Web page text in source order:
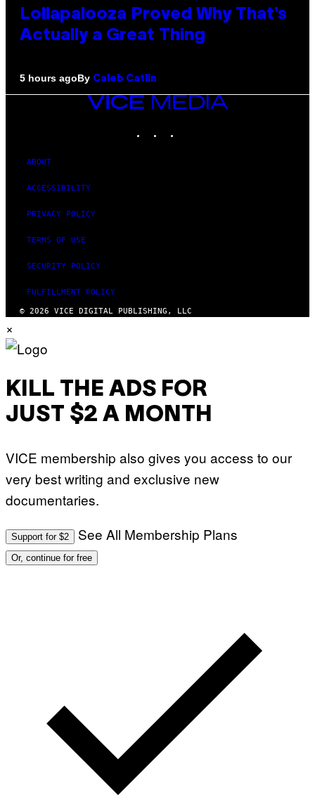
Lollapalooza Proved Why That’s
Actually a Great Thing
5 hours agoBy Caleb Catlin
VICE
MEDIA
ABOUT
ACCESSIBILITY
PRIVACY POLICY
TERMS OF USE
SECURITY POLICY
FULFILLMENT POLICY
© 2026 VICE DIGITAL PUBLISHING, LLC
×
KILL THE ADS FOR
JUST $2 A MONTH
VICE membership also gives you access to our
very best writing and exclusive new
documentaries.
Support for $2 See All Membership Plans
Or, continue for free